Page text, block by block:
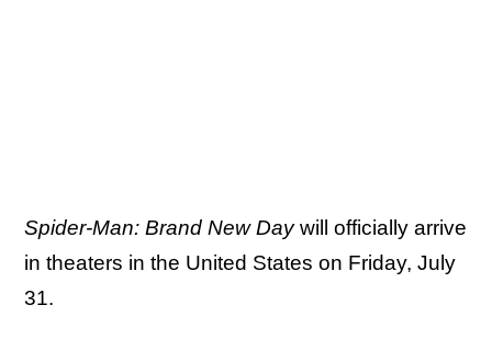
Spider-Man: Brand New Daywill officially arrive
in theaters in the United States on Friday, July
31.